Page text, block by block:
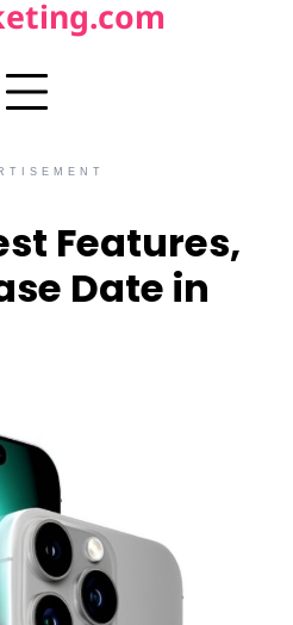
Features,
Date in